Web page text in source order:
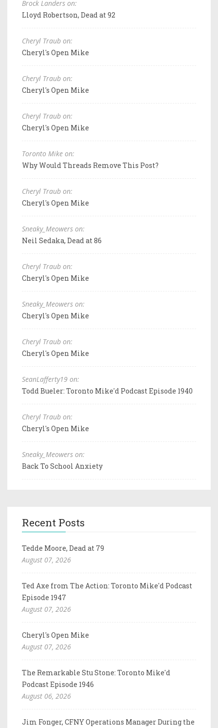
Brock Landers on:
Lloyd Robertson, Dead at 92
Cheryl Traub on:
Cheryl's Open Mike
Cheryl Traub on:
Cheryl's Open Mike
Cheryl Traub on:
Cheryl's Open Mike
Toronto Mike on:
Why Would Threads Remove This Post?
Cheryl Traub on:
Cheryl's Open Mike
Sneaky_Meowers on:
Neil Sedaka, Dead at 86
Cheryl Traub on:
Cheryl's Open Mike
Sneaky_Meowers on:
Cheryl's Open Mike
Cheryl Traub on:
Cheryl's Open Mike
SeanLafferty19 on:
Todd Bueler: Toronto Mike'd Podcast Episode 1940
Cheryl Traub on:
Cheryl's Open Mike
Sneaky_Meowers on:
Back To School Anxiety
Recent Posts
Tedde Moore, Dead at 79
August 07, 2026
Ted Axe from The Action: Toronto Mike'd Podcast
Episode 1947
August 07, 2026
Cheryl's Open Mike
August 07, 2026
The Remarkable Stu Stone: Toronto Mike'd
Podcast Episode 1946
August 06, 2026
Jim Fonger, CFNY Operations Manager During the